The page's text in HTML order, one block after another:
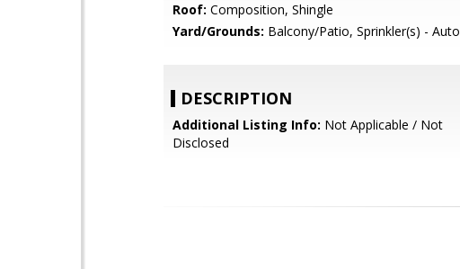
Roof: Composition, Shingle
Yard/Grounds: Balcony/Patio, Sprinkler(s) - Auto
DESCRIPTION
Additional Listing Info: Not Applicable / Not
Disclosed